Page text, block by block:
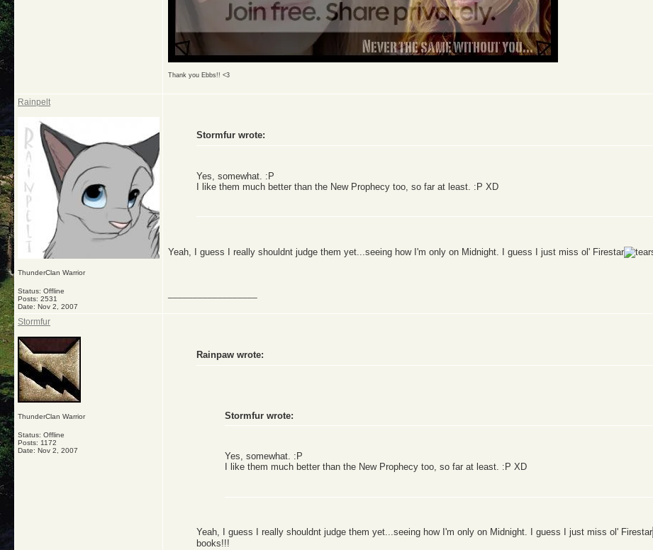
Thank you Ebbs!! <3
Rainpelt
ThunderClan Warrior
Status: Offline
Posts: 2531
Date: Nov 2, 2007
Stormfur wrote:
Yes, somewhat. :P
I like them much better than the New Prophecy too, so far at least. :P XD
Yeah, I guess I really shouldnt judge them yet...seeing how I'm only on Midnight. I guess I just miss ol' Firestar
Stormfur
ThunderClan Warrior
Status: Offline
Posts: 1172
Date: Nov 2, 2007
Rainpaw wrote:
Stormfur wrote:
Yes, somewhat. :P
I like them much better than the New Prophecy too, so far at least. :P XD
Yeah, I guess I really shouldnt judge them yet...seeing how I'm only on Midnight. I guess I just miss ol' Firestar
books!!!